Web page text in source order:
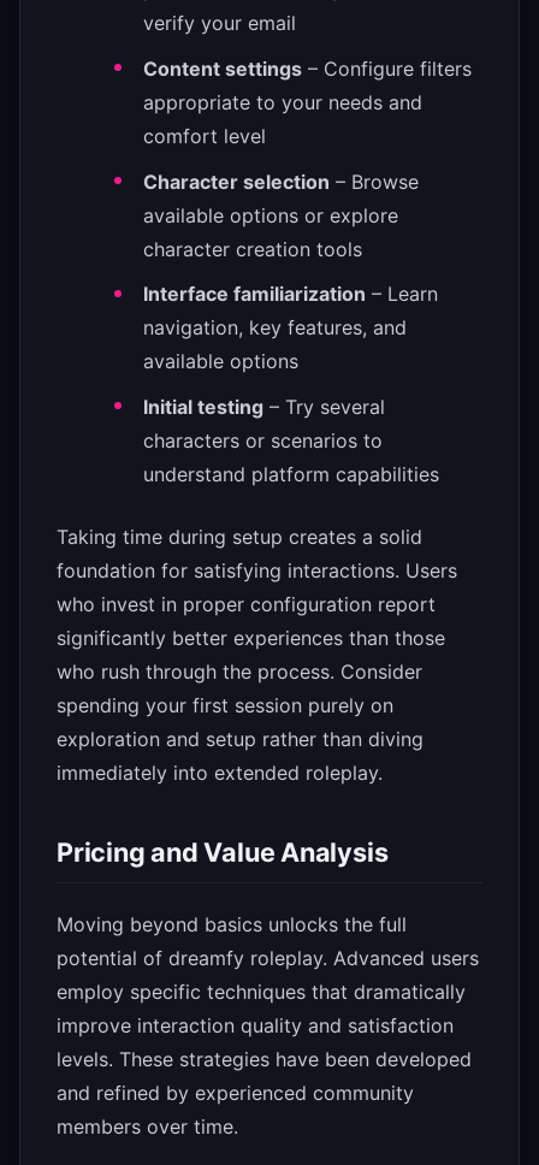
verify your email
Content settings – Configure filters
appropriate to your needs and
comfort level
Character selection – Browse
available options or explore
character creation tools
Interface familiarization – Learn
navigation, key features, and
available options
Initial testing – Try several
characters or scenarios to
understand platform capabilities
Taking time during setup creates a solid
foundation for satisfying interactions. Users
who invest in proper configuration report
significantly better experiences than those
who rush through the process. Consider
spending your first session purely on
exploration and setup rather than diving
immediately into extended roleplay.
Pricing and Value Analysis
Moving beyond basics unlocks the full
potential of dreamfy roleplay. Advanced users
employ specific techniques that dramatically
improve interaction quality and satisfaction
levels. These strategies have been developed
and refined by experienced community
members over time.